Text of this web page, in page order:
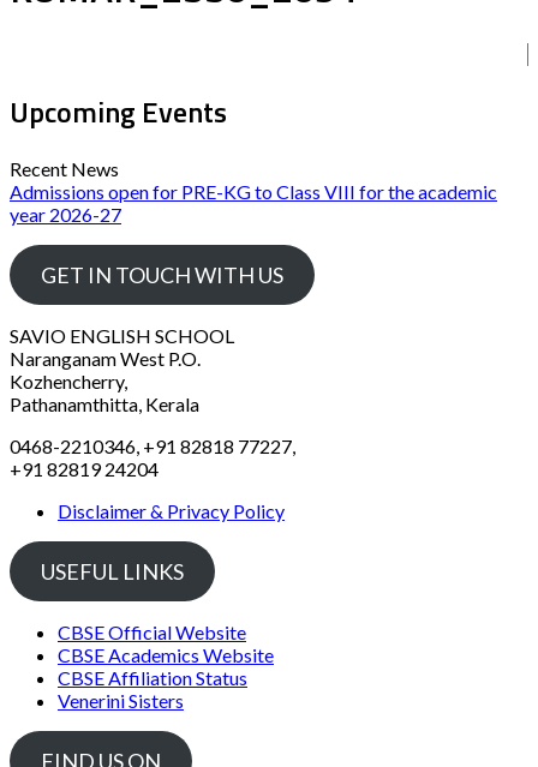
Upcoming Events
Recent News
Admissions open for PRE-KG to Class VIII for the academic
year 2026-27
GET IN TOUCH WITH US
SAVIO ENGLISH SCHOOL
Naranganam West P.O.
Kozhencherry,
Pathanamthitta, Kerala
0468-2210346, +91 82818 77227,
+91 82819 24204
Disclaimer & Privacy Policy
USEFUL LINKS
CBSE Official Website
CBSE Academics Website
CBSE Affiliation Status
Venerini Sisters
FIND US ON